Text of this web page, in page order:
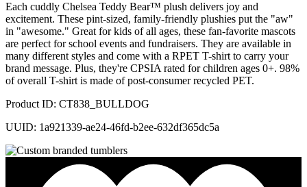
Each cuddly Chelsea Teddy Bear™ plush delivers joy and
excitement. These pint-sized, family-friendly plushies put the "aw"
in "awesome." Great for kids of all ages, these fan-favorite mascots
are perfect for school events and fundraisers. They are available in
many different styles and come with a RPET T-shirt to carry your
brand message. Plus, they're CPSIA rated for children ages 0+. 98%
of overall T-shirt is made of post-consumer recycled PET.
Product ID: CT838_BULLDOG
UUID: 1a921339-ae24-46fd-b2ee-632df365dc5a